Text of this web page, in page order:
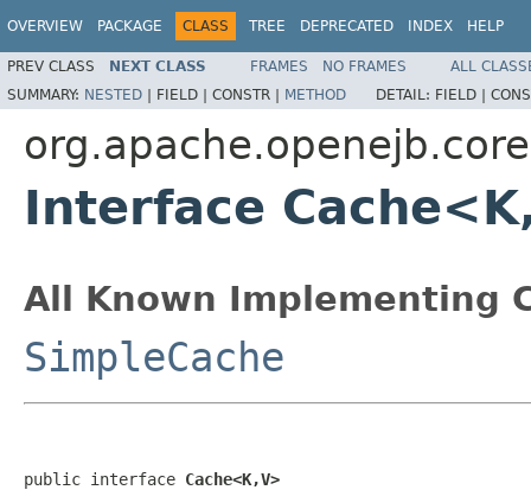
OVERVIEW PACKAGE CLASS TREE DEPRECATED INDEX HELP
PREV CLASS NEXT CLASS FRAMES NO FRAMES
ALL
SUMMARY: NESTED | FIELD | CONSTR | METHOD DETAIL: FIELD |
Interface
All Known Implementing
SimpleCache
public interface Cache<K,V>